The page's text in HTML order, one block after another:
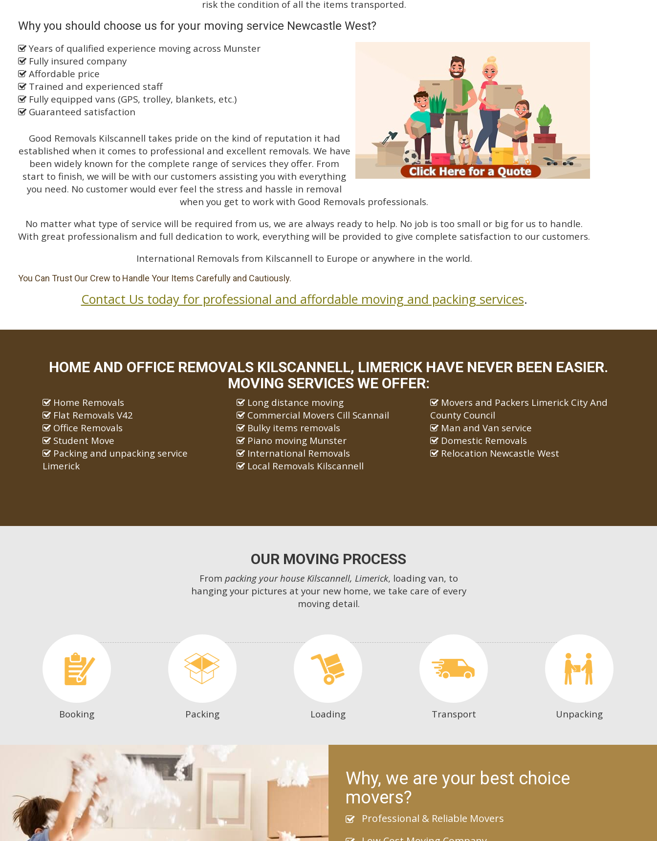
risk the condition of all the items transported.
Why you should choose us for your moving service Newcastle West?
Years of qualified experience moving across Munster
Fully insured company
Affordable price
Trained and experienced staff
Fully equipped vans (GPS, trolley, blankets, etc.)
Guaranteed satisfaction
Good Removals Kilscannell takes pride on the kind of reputation it had
established when it comes to professional and excellent removals. We have
been widely known for the complete range of services they offer. From
start to finish, we will be with our customers assisting you with everything
you need. No customer would ever feel the stress and hassle in removal
when you get to work with Good Removals professionals.
No matter what type of service will be required from us, we are always ready to help. No job is too small or big for us to handle.
With great professionalism and full dedication to work, everything will be provided to give complete satisfaction to our customers.
International Removals from Kilscannell to Europe or anywhere in the world.
You Can Trust Our Crew to Handle Your Items Carefully and Cautiously.
Contact Us today for professional and affordable moving and packing services.
HOME AND OFFICE REMOVALS KILSCANNELL, LIMERICK HAVE NEVER BEEN EASIER.
MOVING SERVICES WE OFFER:
Home Removals
Flat Removals V42
Office Removals
Student Move
Packing and unpacking service
Limerick
Long distance moving
Commercial Movers Cill Scannail
Bulky items removals
Piano moving Munster
International Removals
Local Removals Kilscannell
Movers and Packers Limerick City And
County Council
Man and Van service
Domestic Removals
Relocation Newcastle West
OUR MOVING PROCESS
From packing your house Kilscannell, Limerick, loading van, to
hanging your pictures at your new home, we take care of every
moving detail.
Booking Packing Loading Transport Unpacking
Why, we are your best choice
movers?
Professional & Reliable Movers